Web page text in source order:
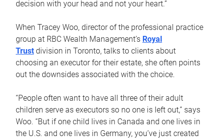
decision with your head and not your heart.”
When Tracey Woo, director of the professional practice
group at RBC Wealth Management’s Royal
Trust division in Toronto, talks to clients about
choosing an executor for their estate, she often points
out the downsides associated with the choice.
“People often want to have all three of their adult
children serve as executors so no one is left out,” says
Woo. “But if one child lives in Canada and one lives in
the U.S. and one lives in Germany, you’ve just created